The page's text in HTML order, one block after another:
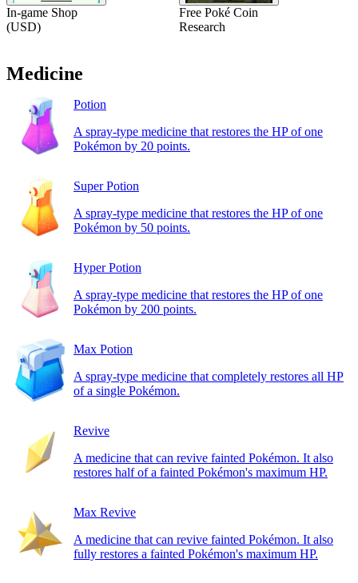
In-game Shop
(USD)
Free Poké Coin
Research
Medicine
Potion
A spray-type medicine that restores the HP of one
Pokémon by 20 points.
Super Potion
A spray-type medicine that restores the HP of one
Pokémon by 50 points.
Hyper Potion
A spray-type medicine that restores the HP of one
Pokémon by 200 points.
Max Potion
A spray-type medicine that completely restores all HP
of a single Pokémon.
Revive
A medicine that can revive fainted Pokémon. It also
restores half of a fainted Pokémon's maximum HP.
Max Revive
A medicine that can revive fainted Pokémon. It also
fully restores a fainted Pokémon's maximum HP.